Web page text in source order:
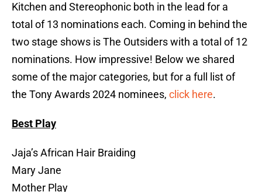
Kitchen and Stereophonic both in the lead for a
total of 13 nominations each. Coming in behind the
two stage shows is The Outsiders with a total of 12
nominations. How impressive! Below we shared
some of the major categories, but for a full list of
the Tony Awards 2024 nominees, click here.
Best Play
Jaja’s African Hair Braiding
Mary Jane
Mother Play